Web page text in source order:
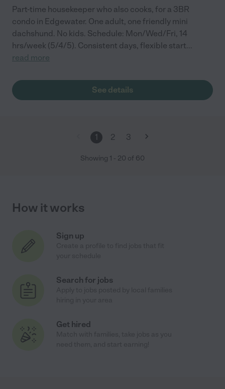
Part-time housekeeper who also cooks, for a 3BR
condo in Edgewater. One adult, one friendly mini
dachshund. No kids. Schedule: Mon/Wed/Fri, 14
hrs/week (5/4/5). Consistent days, flexible start...
read more
See details
1 2 3
Showing 1 - 20 of 60
How it works
Sign up
Search for jobs
Get hired